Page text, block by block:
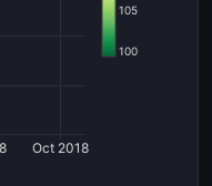
Oct 2018
100
105